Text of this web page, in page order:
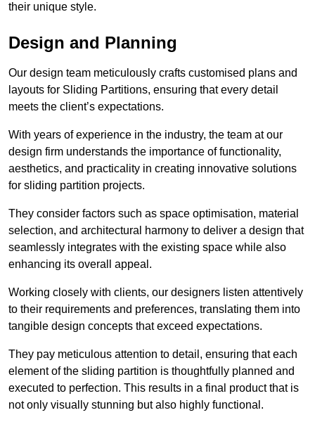
their unique style.
Design and Planning
Our design team meticulously crafts customised plans and
layouts for Sliding Partitions, ensuring that every detail
meets the client’s expectations.
With years of experience in the industry, the team at our
design firm understands the importance of functionality,
aesthetics, and practicality in creating innovative solutions
for sliding partition projects.
They consider factors such as space optimisation, material
selection, and architectural harmony to deliver a design that
seamlessly integrates with the existing space while also
enhancing its overall appeal.
Working closely with clients, our designers listen attentively
to their requirements and preferences, translating them into
tangible design concepts that exceed expectations.
They pay meticulous attention to detail, ensuring that each
element of the sliding partition is thoughtfully planned and
executed to perfection. This results in a final product that is
not only visually stunning but also highly functional.